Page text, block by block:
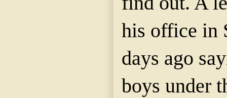
his office in
days ago
boys under